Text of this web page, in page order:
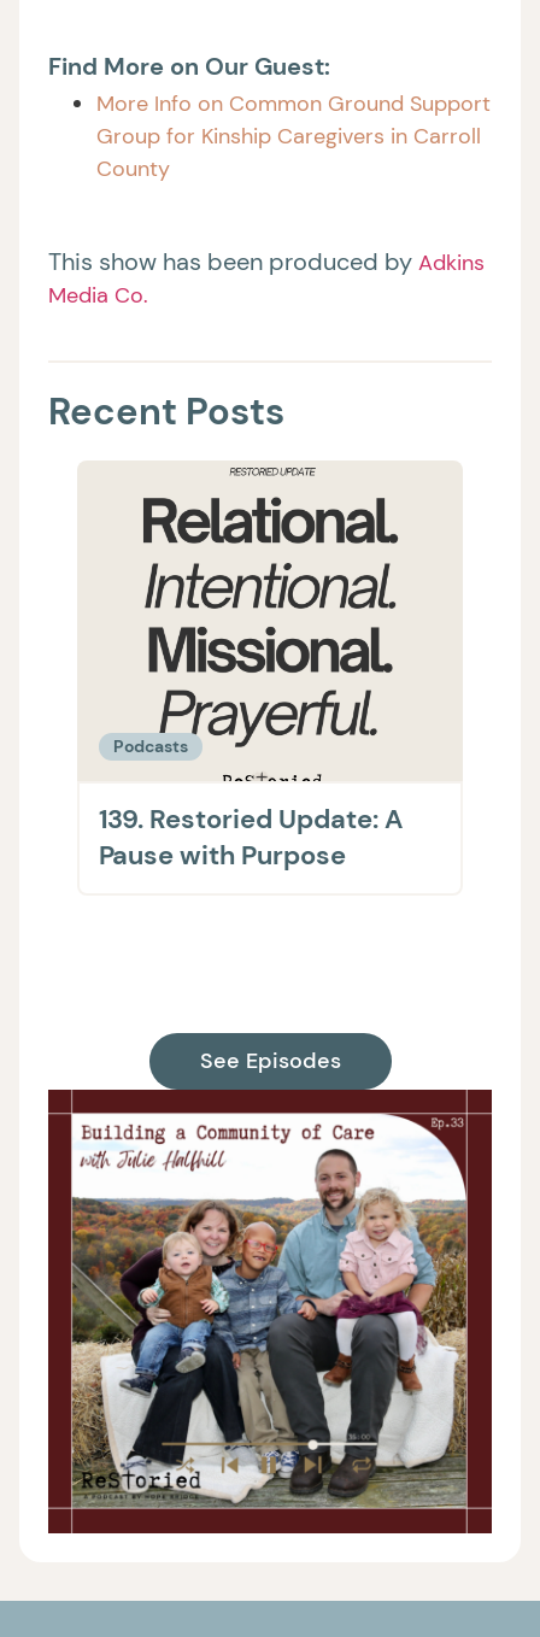
Find More on Our Guest:
More Info on Common Ground Support
Group for Kinship Caregivers in Carroll
County
This show has been produced by Adkins
Media Co.
Recent Posts
Podcasts
139. Restoried Update: A
Pause with Purpose
See Episodes